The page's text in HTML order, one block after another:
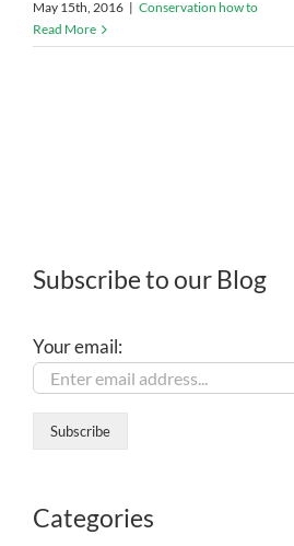
May 15th, 2016 | Conservation how to
Read More
Subscribe to our Blog
Your email:
Categories